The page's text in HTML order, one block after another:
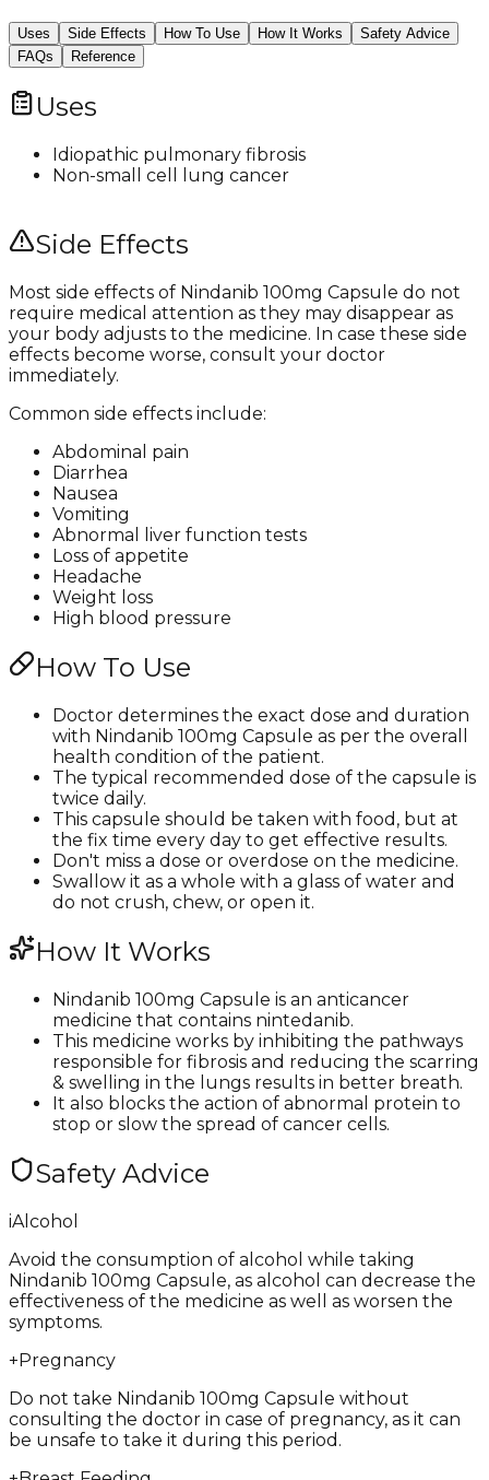
Uses Side Effects How To Use How It Works
Safety Advice
FAQs
Reference
Uses
Idiopathic pulmonary fibrosis
Non-small cell lung cancer
Side Effects
Most side effects of Nindanib 100mg Capsule do not
require medical attention as they may disappear as
your body adjusts to the medicine. In case these side
effects become worse, consult your doctor
immediately.
Common side effects include:
Abdominal pain
Diarrhea
Nausea
Vomiting
Abnormal liver function tests
Loss of appetite
Headache
Weight loss
High blood pressure
How To Use
Doctor determines the exact dose and duration
with Nindanib 100mg Capsule as per the overall
health condition of the patient.
The typical recommended dose of the capsule is
twice daily.
This capsule should be taken with food, but at
the fix time every day to get effective results.
Don't miss a dose or overdose on the medicine.
Swallow it as a whole with a glass of water and
do not crush, chew, or open it.
How It Works
Nindanib 100mg Capsule is an anticancer
medicine that contains nintedanib.
This medicine works by inhibiting the pathways
responsible for fibrosis and reducing the scarring
& swelling in the lungs results in better breath.
It also blocks the action of abnormal protein to
stop or slow the spread of cancer cells.
Safety Advice
iAlcohol
Avoid the consumption of alcohol while taking
Nindanib 100mg Capsule, as alcohol can decrease the
effectiveness of the medicine as well as worsen the
symptoms.
+Pregnancy
Do not take Nindanib 100mg Capsule without
consulting the doctor in case of pregnancy, as it can
be unsafe to take it during this period.